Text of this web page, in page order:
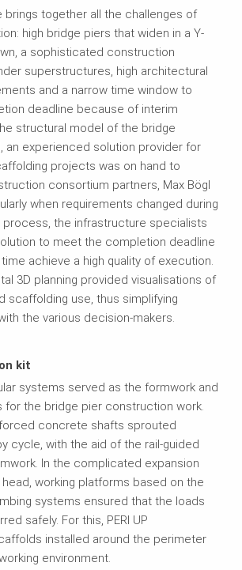
brings together all the challenges of
high bridge piers that widen in a Y-
a sophisticated construction
superstructures, high architectural
and a narrow time window to
deadline because of interim
structural model of the bridge
an experienced solution provider for
projects was on hand to
consortium partners, Max Bögl
when requirements changed during
the infrastructure specialists
to meet the completion deadline
achieve a high quality of execution.
3D planning provided visualisations of
scaffolding use, thus simplifying
the various decision-makers.
kit
systems served as the formwork and
for the bridge pier construction work.
concrete shafts sprouted
cycle, with the aid of the rail-guided
In the complicated expansion
working platforms based on the
systems ensured that the loads
safely. For this, PERI UP
installed around the perimeter
environment.